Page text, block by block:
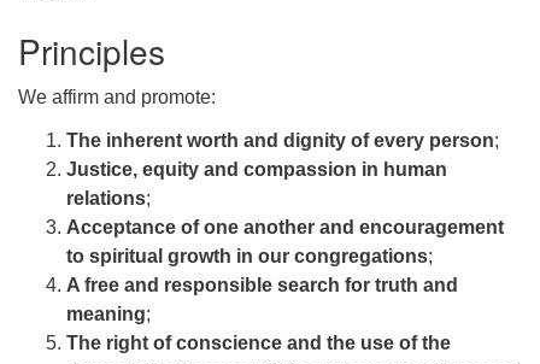
Principles
We affirm and promote:
The inherent worth and dignity of every person;
Justice, equity and compassion in human
relations;
Acceptance of one another and encouragement
to spiritual growth in our congregations;
A free and responsible search for truth and
meaning;
The right of conscience and the use of the